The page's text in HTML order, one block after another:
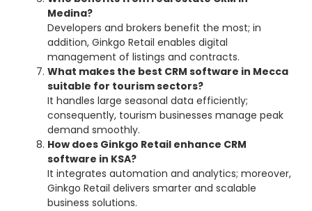
Medina?
Developers and brokers benefit the most; in
addition, Ginkgo Retail enables digital
management of listings and contracts.
What makes the best CRM software in Mecca
suitable for tourism sectors?
It handles large seasonal data efficiently;
consequently, tourism businesses manage peak
demand smoothly.
How does Ginkgo Retail enhance CRM
software in KSA?
It integrates automation and analytics; moreover,
Ginkgo Retail delivers smarter and scalable
business solutions.